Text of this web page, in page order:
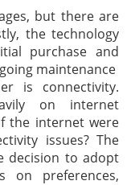
but there are
the technology
purchase and
maintenance
is connectivity.
on internet
the internet were
issues? The
decision to adopt
on preferences,